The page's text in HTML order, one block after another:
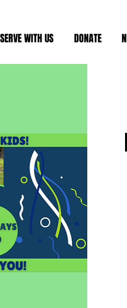
SERVE WITH US DONATE